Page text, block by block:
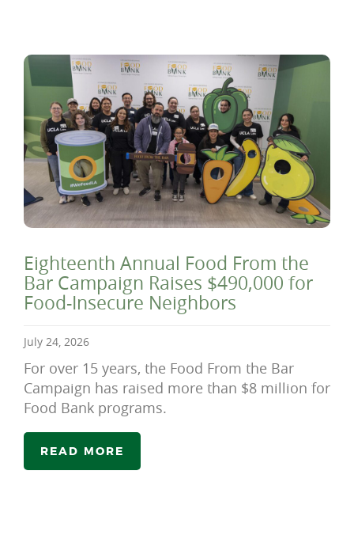
Eighteenth Annual Food From the
Bar Campaign Raises $490,000 for
Food-Insecure Neighbors
July 24, 2026
For over 15 years, the Food From the Bar
Campaign has raised more than $8 million for
Food Bank programs.
READ MORE